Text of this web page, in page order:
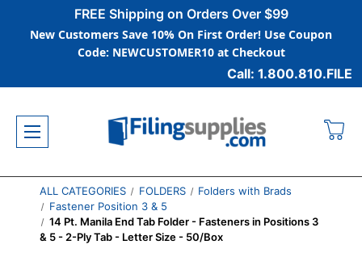
FREE Shipping on Orders Over $99
New Customers Save 10% On First Order! Use Coupon
Code: NEWCUSTOMER10 at Checkout
Call: 1.800.810.FILE
ALL CATEGORIES FOLDERS
Folders with Brads
Fastener Position 3 & 5
14 Pt. Manila End Tab Folder - Fasteners in Positions 3
& 5 - 2-Ply Tab - Letter Size - 50/Box